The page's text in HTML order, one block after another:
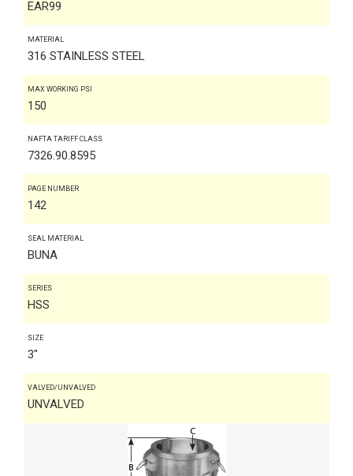
EAR99
MATERIAL
316 STAINLESS STEEL
MAX WORKING PSI
150
NAFTA TARIFF CLASS
7326.90.8595
PAGE NUMBER
142
SEAL MATERIAL
BUNA
SERIES
HSS
SIZE
3"
VALVED/UNVALVED
UNVALVED